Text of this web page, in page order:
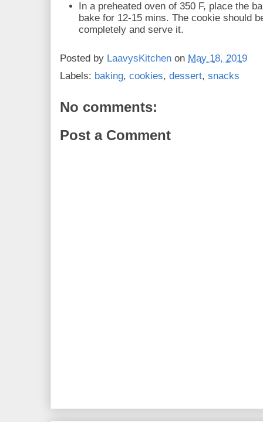
In a preheated oven of 350 F, place the
bake for 12-15 mins. The cookie should
completely and serve it.
Posted by LaavysKitchen on May 18, 2019
Labels: baking, cookies, dessert, snacks
No comments:
Post a Comment